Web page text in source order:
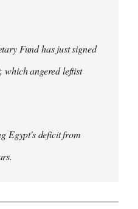
Fund has just signed
which angered leftist
Egypt's deficit from